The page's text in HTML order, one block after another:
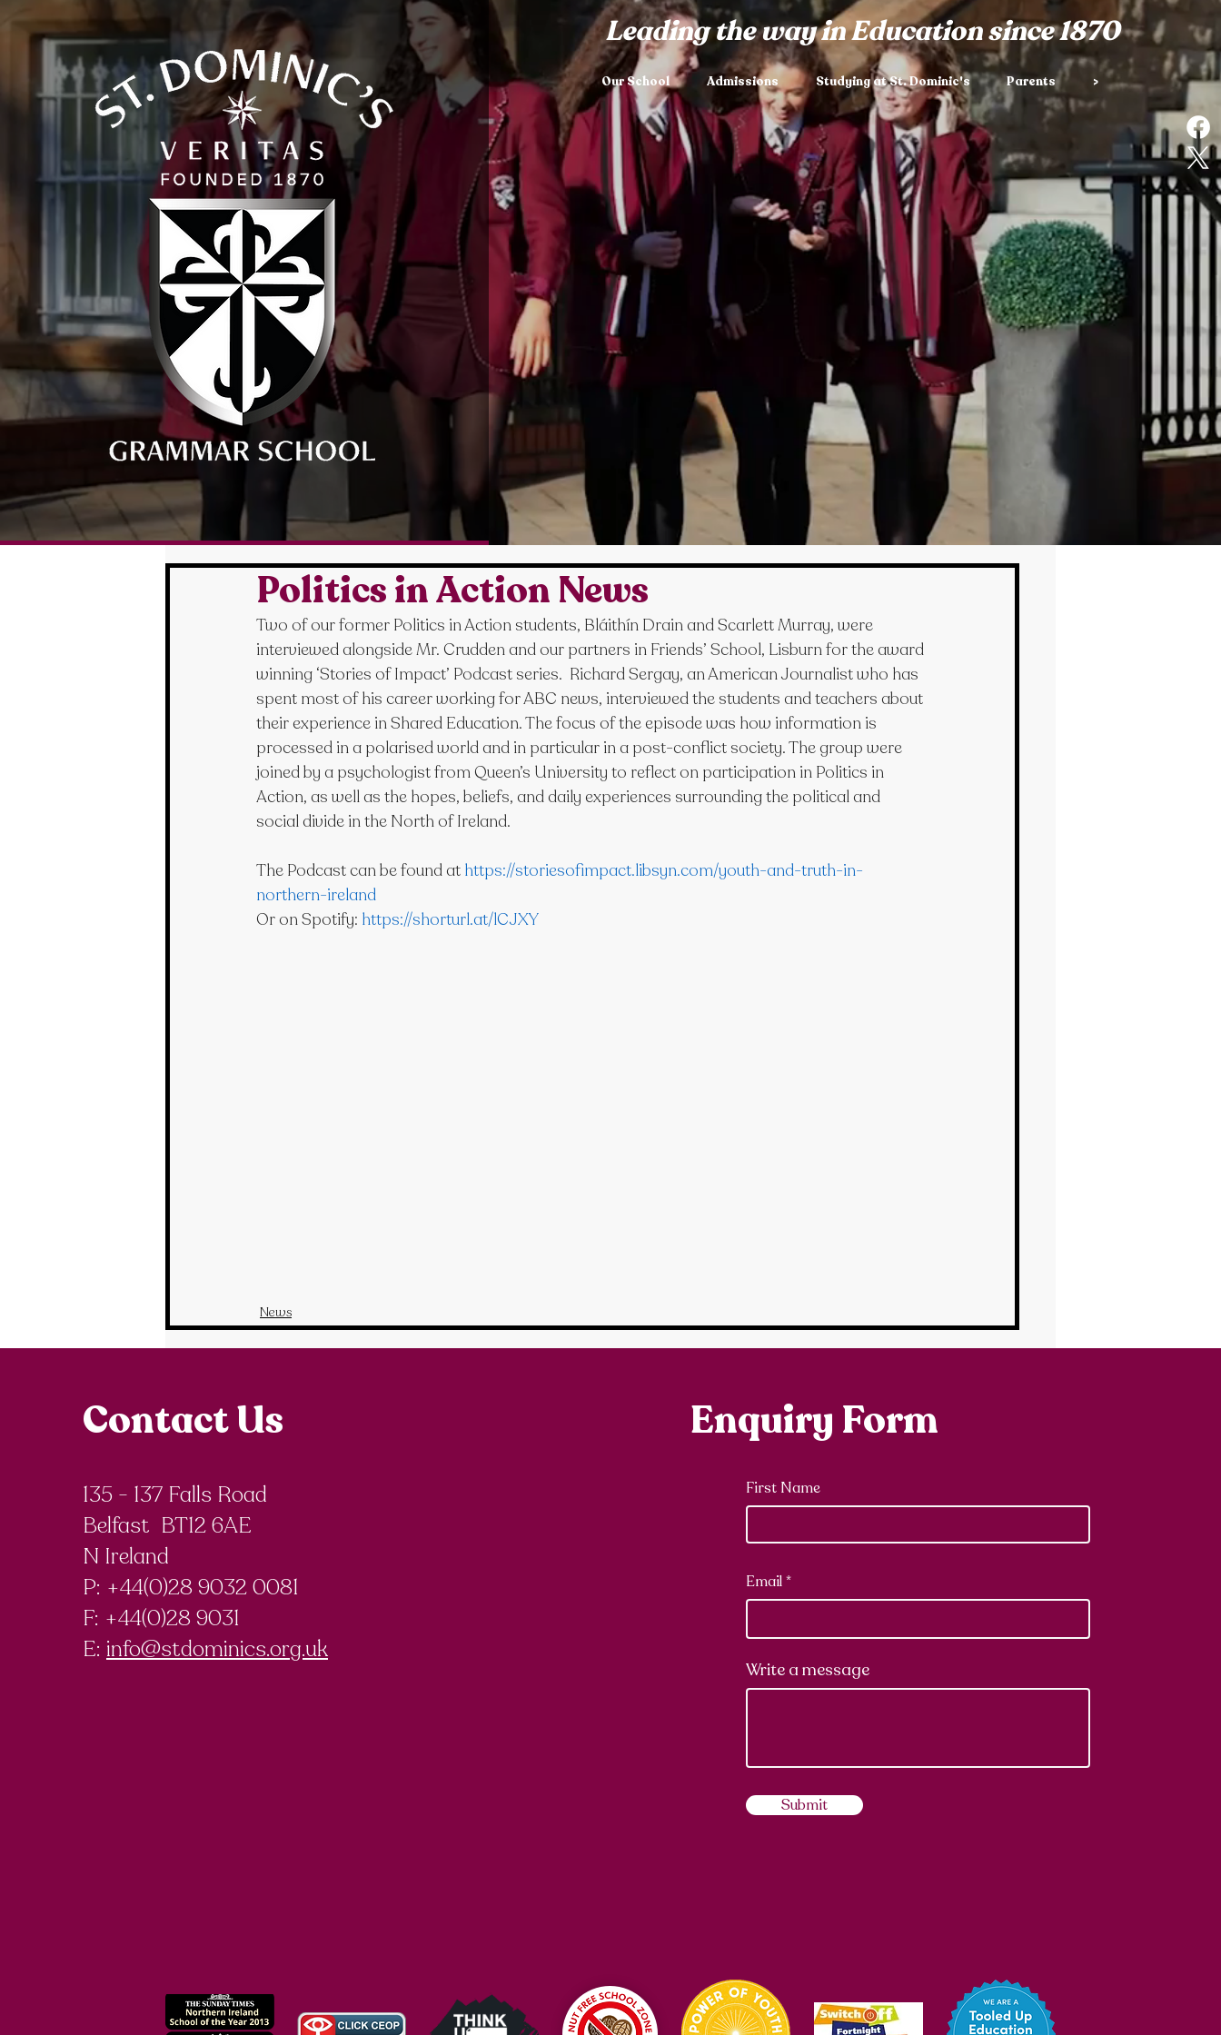
Leading the way in Education since 1870
Our School Admissions Studying at St. Dominic's Parents >
Politics in Action News
Two of our former Politics in Action students, Bláithín Drain and Scarlett Murray, were
interviewed alongside Mr. Crudden and our partners in Friends’ School, Lisburn for the award
winning ‘Stories of Impact’ Podcast series.  Richard Sergay, an American Journalist who has
spent most of his career working for ABC news, interviewed the students and teachers about
their experience in Shared Education. The focus of the episode was how information is
processed in a polarised world and in particular in a post-conflict society. The group were
joined by a psychologist from Queen’s University to reflect on participation in Politics in
Action, as well as the hopes, beliefs, and daily experiences surrounding the political and
social divide in the North of Ireland.
The Podcast can be found at https://storiesofimpact.libsyn.com/youth-and-truth-in-
northern-ireland
Or on Spotify: https://shorturl.at/lCJXY
News
Contact Us
135 - 137 Falls Road
Belfast BT12 6AE
N Ireland
P: +44(0)28 9032 0081
F: +44(0)28 9031
E: info@stdominics.org.uk
Enquiry Form
First Name
Email
Write a message
Submit